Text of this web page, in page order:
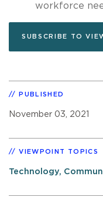
workforce
SUBSCRIBE TO
PUBLISHED
November 03, 2021
VIEWPOINT TOPICS
Technology,